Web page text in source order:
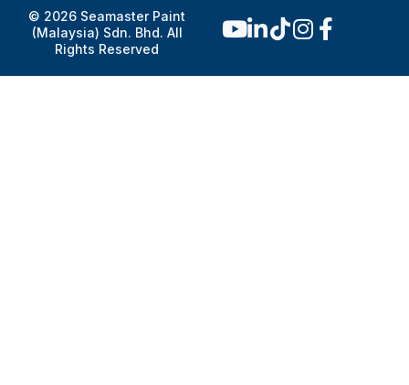
© 2026 Seamaster Paint
(Malaysia) Sdn. Bhd. All
Rights Reserved